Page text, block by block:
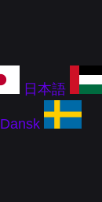
日本語
Dansk